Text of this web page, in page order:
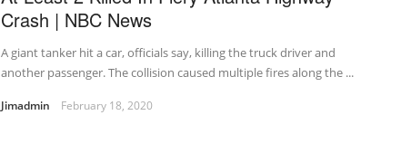
Crash | NBC News
A giant tanker hit a car, officials say, killing the truck driver and
another passenger. The collision caused multiple fires along the ...
Jimadmin February 18, 2020